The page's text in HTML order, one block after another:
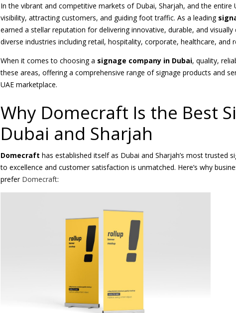
In the vibrant and competitive markets of Dubai, Sharjah, and the entire
visibility, attracting customers, and guiding foot traffic. As a leading
earned a stellar reputation for delivering innovative, durable, and
diverse industries including retail, hospitality, corporate, healthcare, and
When it comes to choosing a signage company in Dubai, quality,
these areas, offering a comprehensive range of signage products and
UAE marketplace.
Why Domecraft Is the Best
Dubai and Sharjah
Domecraft has established itself as Dubai and Sharjah’s most
to excellence and customer satisfaction is unmatched. Here’s why
prefer Domecraft: